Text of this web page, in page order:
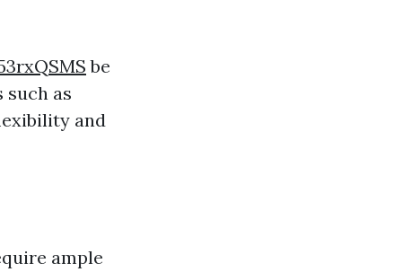
be
as
and
ample